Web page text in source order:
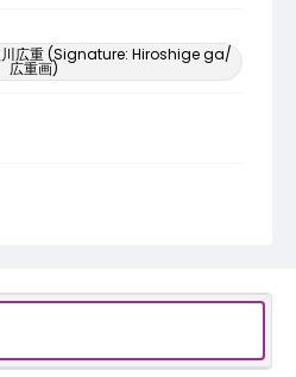
広重 (Signature: Hiroshige ga/
広重画)